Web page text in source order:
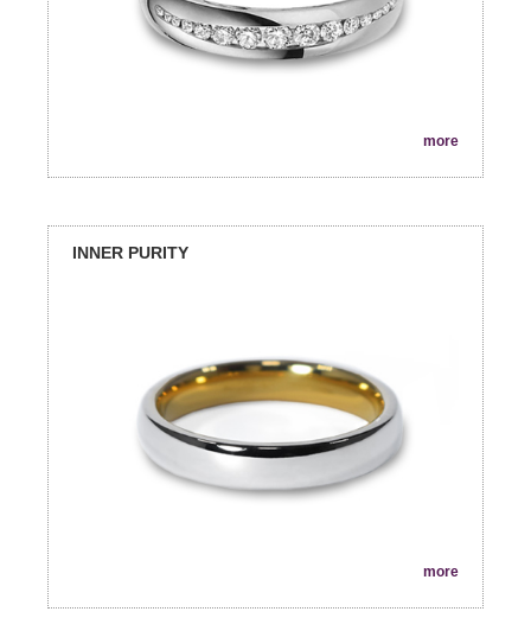
more
INNER PURITY
more